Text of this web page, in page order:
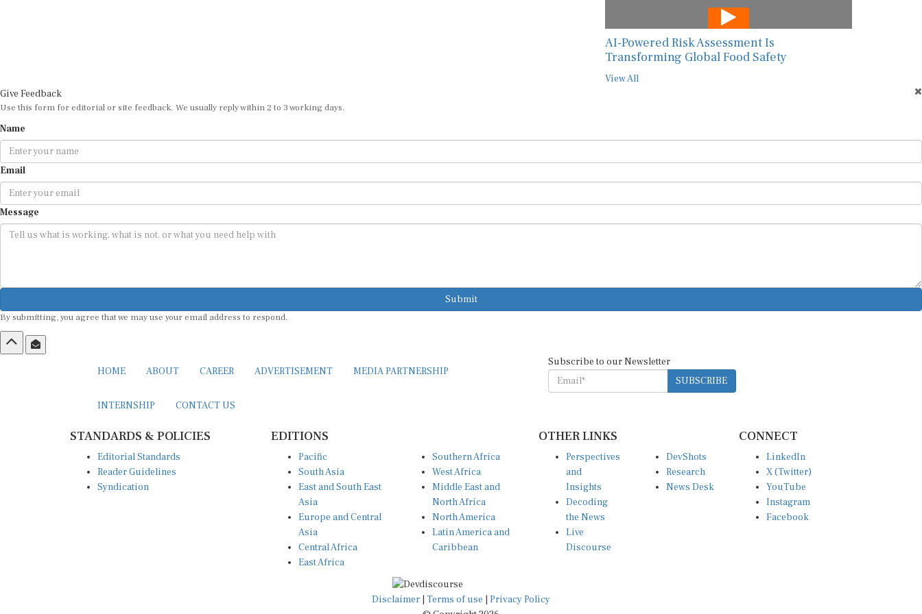
AI-Powered Risk Assessment Is
Transforming Global Food Safety
View All
Give Feedback
Use this form for editorial or site feedback. We usually reply within 2 to 3 working days.
Name
Email
Message
Submit
By submitting, you agree that we may use your email address to respond.
HOME ABOUT CAREER ADVERTISEMENT MEDIA PARTNERSHIP
INTERNSHIP CONTACT US
Subscribe to our Newsletter
SUBSCRIBE
STANDARDS & POLICIES
Editorial Standards
Reader Guidelines
Syndication
EDITIONS
Pacific
South Asia
East and South East
Asia
Europe and Central
Asia
Central Africa
East Africa
Southern Africa
West Africa
Middle East and
North Africa
North America
Latin America and
Caribbean
OTHER LINKS
Perspectives
and
Insights
Decoding
the News
Live
Discourse
DevShots
Research
News Desk
CONNECT
LinkedIn
X (Twitter)
YouTube
Instagram
Facebook
Disclaimer | Terms of use | Privacy Policy